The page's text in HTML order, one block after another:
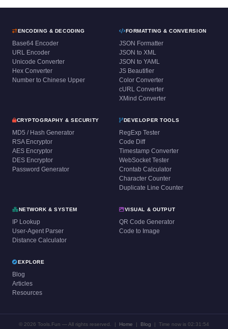
ENCODING & DECODING
Base64 Encoder
URL Encoder
Unicode Converter
Hex Converter
Number to Chinese Upper
FORMATTING & CONVERSION
JSON Formatter
JSON to XML
JSON to YAML
JS Beautifier
Color Converter
cURL Converter
XMind Converter
CRYPTOGRAPHY & SECURITY
MD5 / Hash Generator
RSA Encryptor
AES Encryptor
DES Encryptor
Password Generator
DEVELOPER TOOLS
RegExp Tester
Code Diff
Timestamp Converter
WebSocket Tester
Crontab Calculator
Character Counter
Duplicate Line Counter
NETWORK & SYSTEM
IP Lookup
User-Agent Parser
Distance Calculator
VISUAL & OUTPUT
QR Code Generator
Code to Image
EXPLORE
Blog
Articles
Resources
© 2026 Tools.Fun — All rights reserved. | Home | Blog | Time now is 02:31:54